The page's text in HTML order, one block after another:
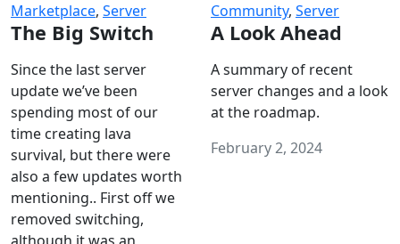
Marketplace, Server
The Big Switch
Since the last server
update we’ve been
spending most of our
time creating lava
survival, but there were
also a few updates worth
mentioning.. First off we
removed switching,
Community, Server
A Look Ahead
A summary of recent
server changes and a look
at the roadmap.
February 2, 2024